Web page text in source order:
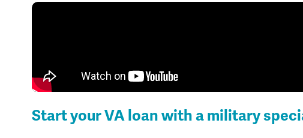
Start your VA loan with a military